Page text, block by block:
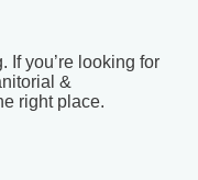
If you’re looking for
&
right place.